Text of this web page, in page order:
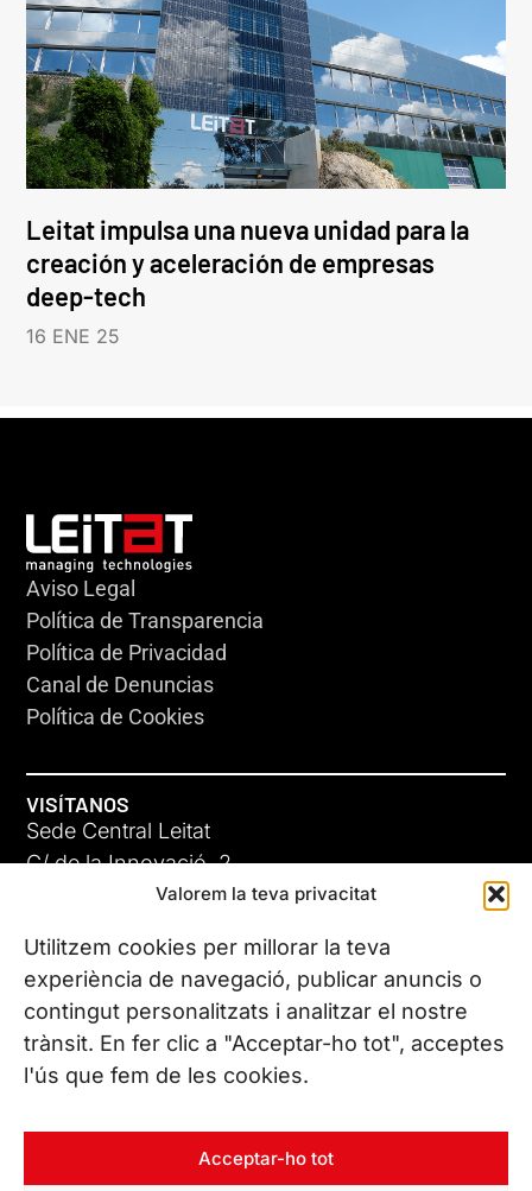
Valorem la teva privacitat
Utilitzem cookies per millorar la teva
experiència de navegació, publicar anuncis o
contingut personalitzats i analitzar el nostre
trànsit. En fer clic a "Acceptar-ho tot", acceptes
l'ús que fem de les cookies.
Acceptar-ho tot
Leitat impulsa una nueva unidad para la
creación y aceleración de empresas
deep-tech
16 ENE 25
Aviso Legal
Política de Transparencia
Política de Privacidad
Canal de Denuncias
Política de Cookies
VISÍTANOS
Sede Central Leitat
C/ de la Innovació, 2
08225 Terrassa, (Barcelona)
Conoce todas nuestras sedes
CONTÁCTANOS
Tel. (+34) 937 882 300